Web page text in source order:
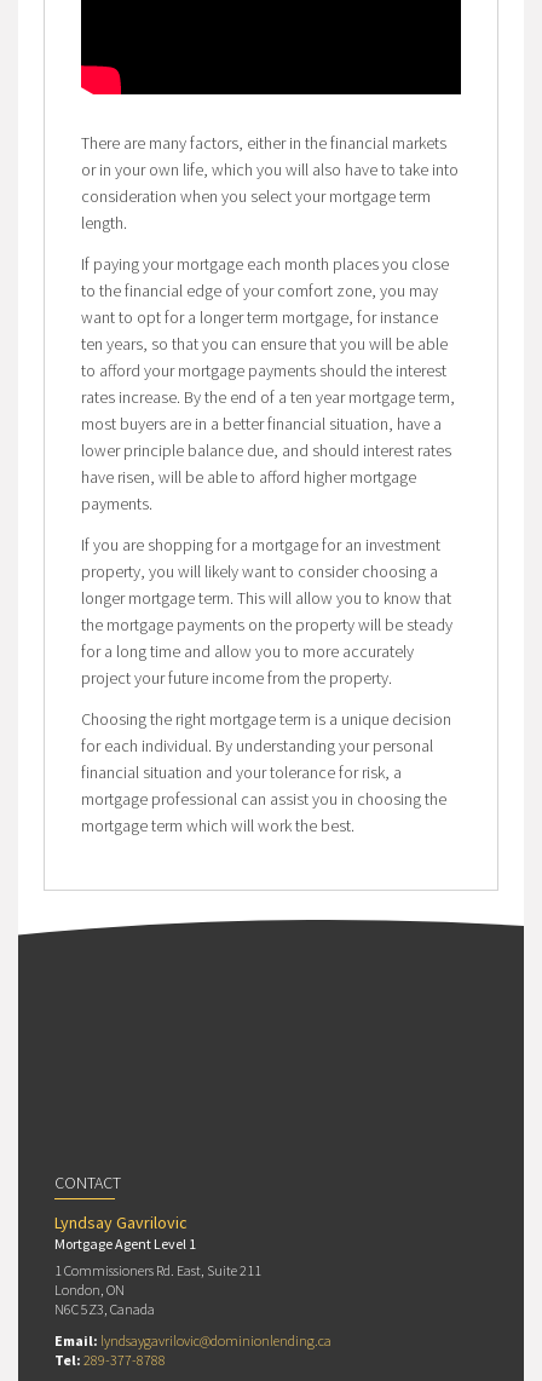
There are many factors, either in the financial markets
or in your own life, which you will also have to take into
consideration when you select your mortgage term
length.
If paying your mortgage each month places you close
to the financial edge of your comfort zone, you may
want to opt for a longer term mortgage, for instance
ten years, so that you can ensure that you will be able
to afford your mortgage payments should the interest
rates increase. By the end of a ten year mortgage term,
most buyers are in a better financial situation, have a
lower principle balance due, and should interest rates
have risen, will be able to afford higher mortgage
payments.
If you are shopping for a mortgage for an investment
property, you will likely want to consider choosing a
longer mortgage term. This will allow you to know that
the mortgage payments on the property will be steady
for a long time and allow you to more accurately
project your future income from the property.
Choosing the right mortgage term is a unique decision
for each individual. By understanding your personal
financial situation and your tolerance for risk, a
mortgage professional can assist you in choosing the
mortgage term which will work the best.
CONTACT
Lyndsay Gavrilovic
Mortgage Agent Level 1
1 Commissioners Rd. East, Suite 211
London, ON
N6C 5Z3, Canada
Email: lyndsaygavrilovic@dominionlending.ca
Tel: 289-377-8788